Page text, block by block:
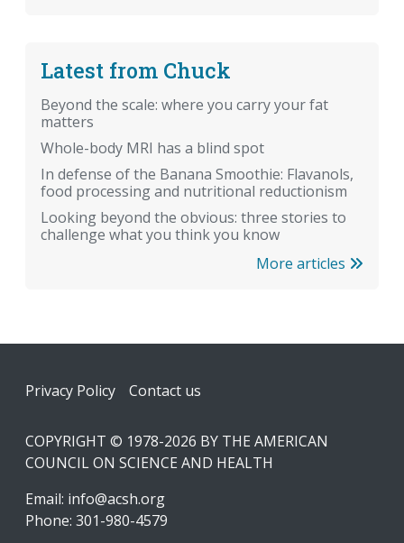
Latest from Chuck
Beyond the scale: where you carry your fat
matters
Whole-body MRI has a blind spot
In defense of the Banana Smoothie: Flavanols,
food processing and nutritional reductionism
Looking beyond the obvious: three stories to
challenge what you think you know
More articles
Footer
Privacy Policy Contact us
COPYRIGHT © 1978-2026 BY THE AMERICAN
COUNCIL ON SCIENCE AND HEALTH
Email: info@acsh.org
Phone: 301-980-4579